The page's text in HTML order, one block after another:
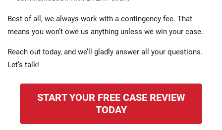
Best of all, we always work with a contingency fee. That
means you won’t owe us anything unless we win your case.
Reach out today, and we’ll gladly answer all your questions.
Let’s talk!
START YOUR FREE CASE REVIEW
TODAY